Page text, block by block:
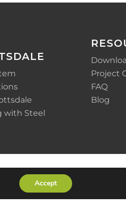
with Steel
Project
FAQ
Blog
Accept